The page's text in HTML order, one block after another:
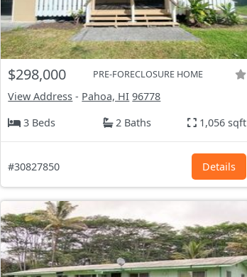
$298,000 PRE-FORECLOSURE HOME
View Address - Pahoa, HI 96778
3 Beds
2 Baths 1,056 sqft
#30827850 Details